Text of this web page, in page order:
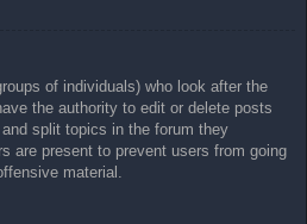
of individuals) who look after the
the authority to edit or delete posts
split topics in the forum they
are present to prevent users from going
material.